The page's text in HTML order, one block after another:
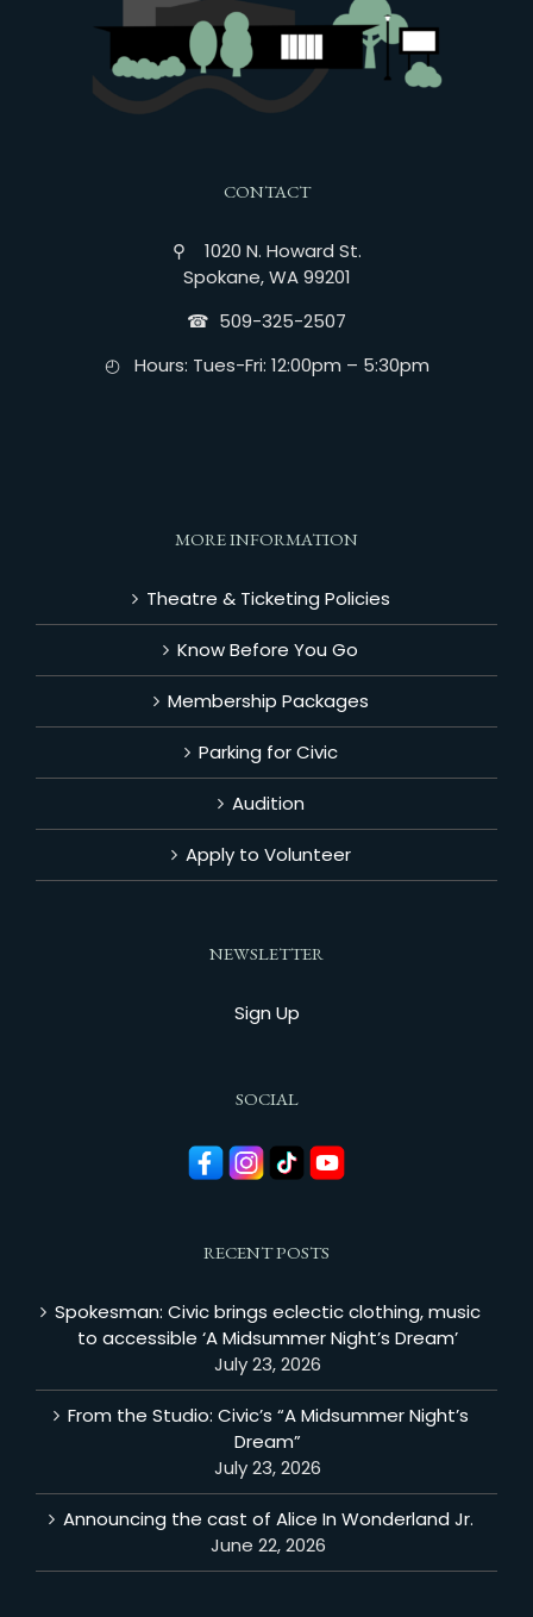
CONTACT
⚲ 1020 N. Howard St.
Spokane, WA 99201
☎︎ 509-325-2507
◴ Hours: Tues-Fri: 12:00pm – 5:30pm
MORE INFORMATION
Theatre & Ticketing Policies
Know Before You Go
Membership Packages
Parking for Civic
Audition
Apply to Volunteer
NEWSLETTER
Sign Up
SOCIAL
RECENT POSTS
Spokesman: Civic brings eclectic clothing, music
to accessible ‘A Midsummer Night’s Dream’
July 23, 2026
From the Studio: Civic’s “A Midsummer Night’s
Dream”
July 23, 2026
Announcing the cast of Alice In Wonderland Jr.
June 22, 2026